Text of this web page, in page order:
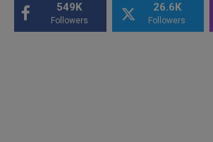
549K
Followers
26.6K
Followers